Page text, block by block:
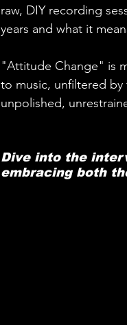
raw, DIY recording
years and what it
"Attitude Change" is
to music, unfiltered by
unpolished,
Dive into the
embracing both